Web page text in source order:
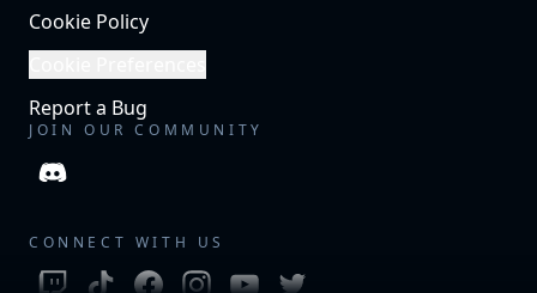
Cookie Policy
Report a Bug
JOIN OUR COMMUNITY
CONNECT WITH US